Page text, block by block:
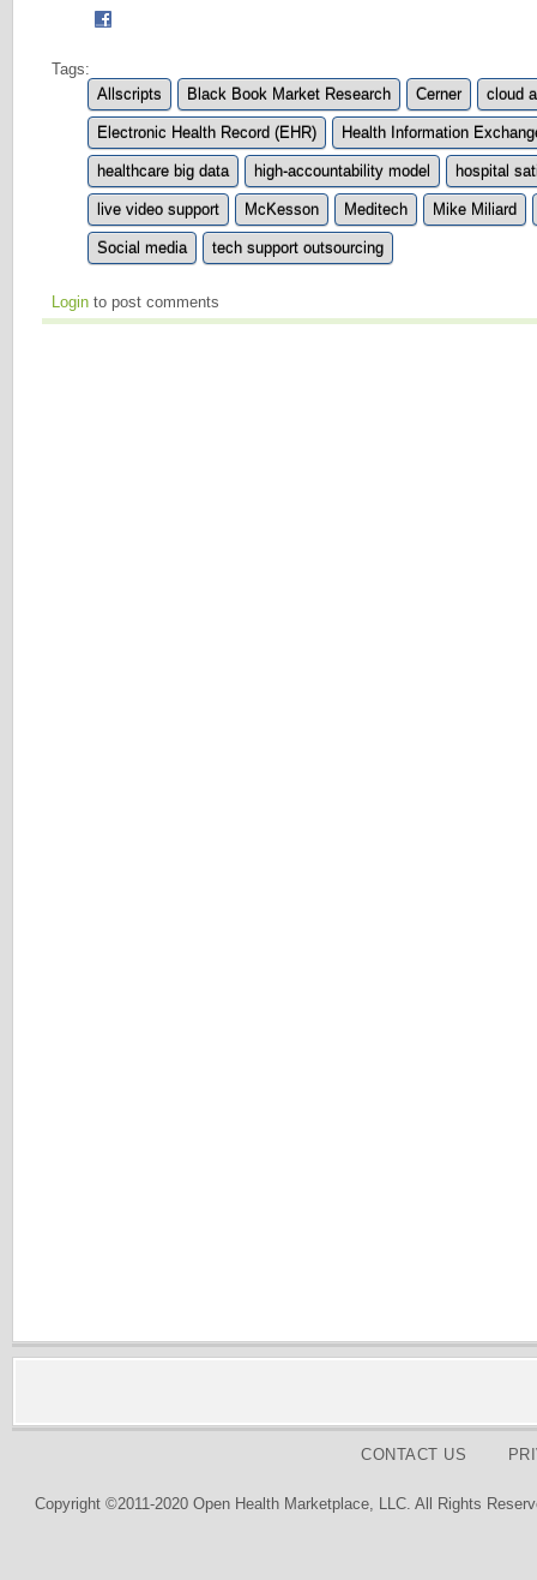
Tags:
Allscripts
Black Book Market Research Cerner cloud
Electronic Health Record (EHR) Health Information
healthcare big data high-accountability model hospital
live video support McKesson Meditech Mike Miliard
Social media tech support outsourcing
Login to post comments
CONTACT US
Copyright ©2011-2020 Open Health Marketplace, LLC. All Rights